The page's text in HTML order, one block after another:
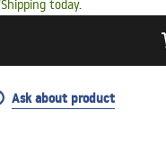
Shipping today.
Ask about product